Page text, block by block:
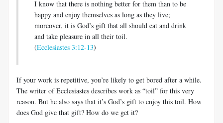
I know that there is nothing better for them than to be
happy and enjoy themselves as long as they live;
moreover, it is God’s gift that all should eat and drink
and take pleasure in all their toil.
(Ecclesiastes 3:12-13)
If your work is repetitive, you’re likely to get bored after a while.
The writer of Ecclesiastes describes work as “toil” for this very
reason. But he also says that it’s God’s gift to enjoy this toil. How
does God give that gift? How do we get it?